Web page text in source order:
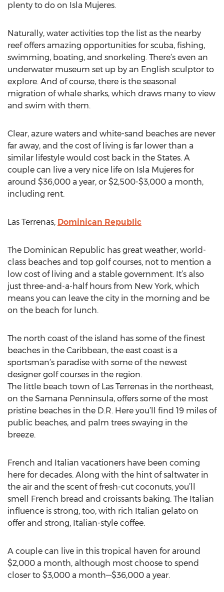
plenty to do on Isla Mujeres.
Naturally, water activities top the list as the nearby
reef offers amazing opportunities for scuba, fishing,
swimming, boating, and snorkeling. There’s even an
underwater museum set up by an English sculptor to
explore. And of course, there is the seasonal
migration of whale sharks, which draws many to view
and swim with them.
Clear, azure waters and white-sand beaches are never
far away, and the cost of living is far lower than a
similar lifestyle would cost back in the States. A
couple can live a very nice life on Isla Mujeres for
around $36,000 a year, or $2,500-$3,000 a month,
including rent.
Las Terrenas, Dominican Republic
The Dominican Republic has great weather, world-
class beaches and top golf courses, not to mention a
low cost of living and a stable government. It’s also
just three-and-a-half hours from New York, which
means you can leave the city in the morning and be
on the beach for lunch.
The north coast of the island has some of the finest
beaches in the Caribbean, the east coast is a
sportsman’s paradise with some of the newest
designer golf courses in the region.
The little beach town of Las Terrenas in the northeast,
on the Samana Penninsula, offers some of the most
pristine beaches in the D.R. Here you’ll find 19 miles of
public beaches, and palm trees swaying in the
breeze.
French and Italian vacationers have been coming
here for decades. Along with the hint of saltwater in
the air and the scent of fresh-cut coconuts, you’ll
smell French bread and croissants baking. The Italian
influence is strong, too, with rich Italian gelato on
offer and strong, Italian-style coffee.
A couple can live in this tropical haven for around
$2,000 a month, although most choose to spend
closer to $3,000 a month—$36,000 a year.